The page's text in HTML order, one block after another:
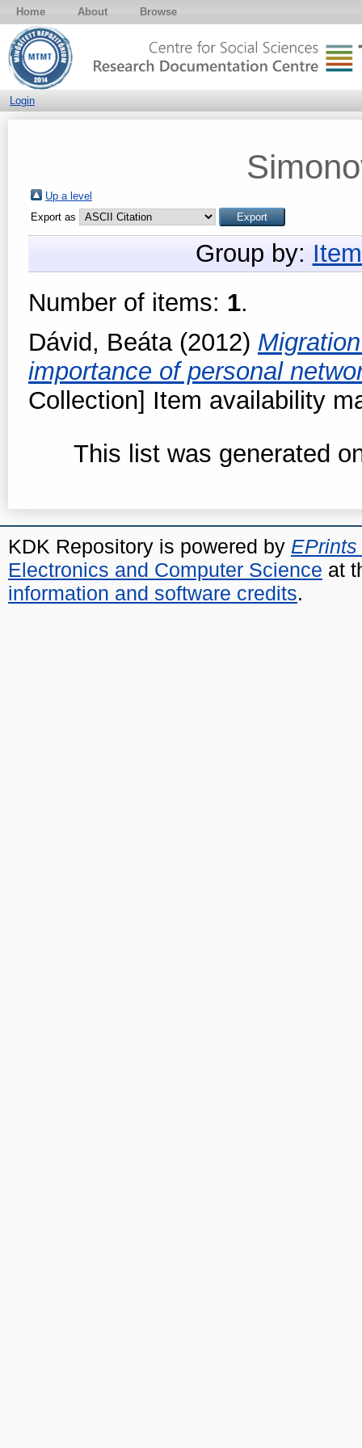
Home About Browse
Login
Up a level
Export as
Group by:
Number of items: 1.
Dávid, Beáta(2012)
importance of personal
Collection] Item availability
This list was generated
KDK Repository is powered by EPrints
Electronics and Computer Science at
information and software credits.